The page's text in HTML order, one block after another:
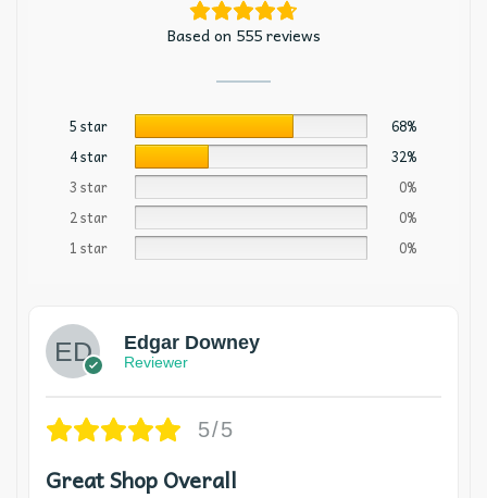
Based on 555 reviews
5 star
68%
4 star
32%
3 star
0%
2 star
0%
1 star
0%
Edgar Downey
Reviewer
5/5
Great Shop Overall